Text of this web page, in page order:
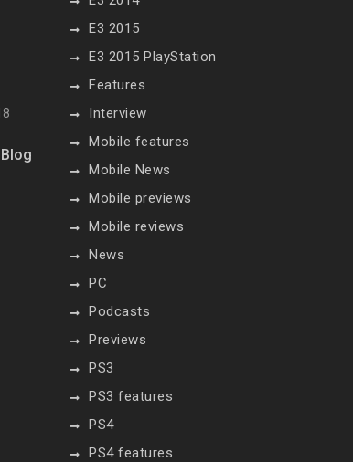
E3 2015
E3 2015 PlayStation
Features
Interview
Mobile features
Mobile News
Mobile previews
Mobile reviews
News
PC
Podcasts
Previews
PS3
PS3 features
PS4
PS4 features